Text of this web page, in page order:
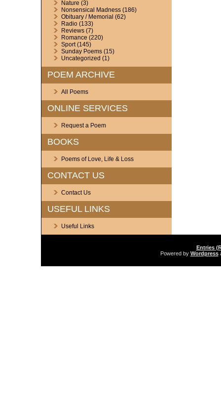
Nature (3)
Nonsensical Madness(186)
Obituary / Memorial (62)
Radio(133)
Reviews(7)
Romance (220)
Sport(145)
Sunday Poems(15)
Uncategorized (1)
POEM ARCHIVE
All Poems
ONLINE SERVICES
Request a Poem
BOOKS
Poems of Love, Life & Loss
CONTACT US
Contact Us
USEFUL LINKS
Useful Links
Entries
Powered by Wordpress